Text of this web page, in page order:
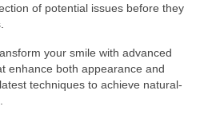
of potential issues before they
your smile with advanced
enhance both appearance and
techniques to achieve natural-